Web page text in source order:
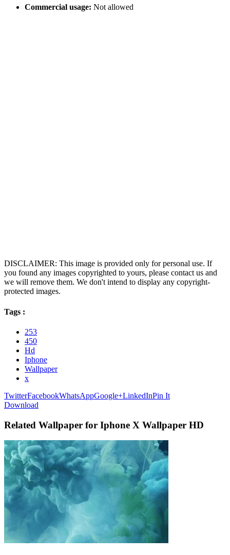
Commercial usage: Not allowed
DISCLAIMER: This image is provided only for personal use. If
you found any images copyrighted to yours, please contact us and
we will remove them. We don't intend to display any copyright-
protected images.
Tags :
253
450
Hd
Iphone
Wallpaper
x
TwitterFacebookWhatsAppGoogle+LinkedInPin It
Download
Related Wallpaper for Iphone X Wallpaper HD